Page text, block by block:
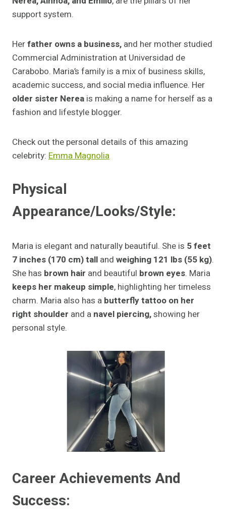
support system.
Herfather owns a business, and her mother studied
Commercial Administration at Universidad de
Carabobo. Maria’s family is a mix of business skills,
academic success, and social media influence. Her
older sister Nerea is making a name for herself as a
fashion and lifestyle blogger.
Check out the personal details of this amazing
celebrity: Emma Magnolia
Physical
Appearance/Looks/Style:
Maria is elegant and naturally beautiful. She is 5 feet
7 inches (170 cm) tall and weighing 121 lbs (55 kg).
She has brown hair and beautiful brown eyes. Maria
keeps her makeup simple, highlighting her timeless
charm. Maria also has a butterfly tattoo on her
right shoulder and a navel piercing,showing her
personal style.
Career Achievements And
Success: